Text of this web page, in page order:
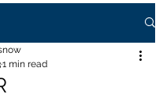
1 min read